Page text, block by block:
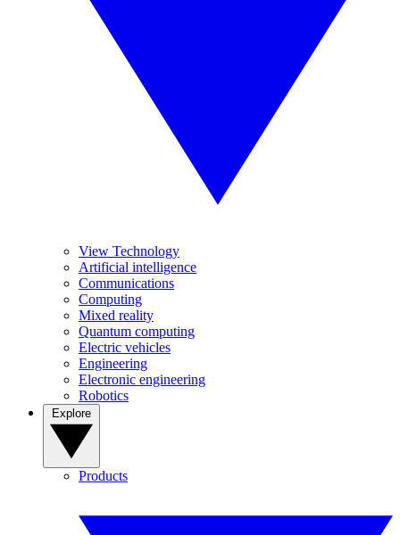
View Technology
Artificial intelligence
Communications
Computing
Mixed reality
Quantum computing
Electric vehicles
Engineering
Electronic engineering
Robotics
Products